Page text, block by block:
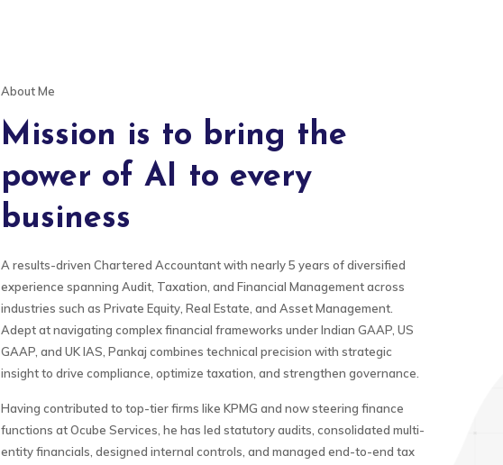
About Me
Mission is to bring the
power of AI to every
business
A results-driven Chartered Accountant with nearly 5 years of diversified
experience spanning Audit, Taxation, and Financial Management across
industries such as Private Equity, Real Estate, and Asset Management.
Adept at navigating complex financial frameworks under Indian GAAP, US
GAAP, and UK IAS, Pankaj combines technical precision with strategic
insight to drive compliance, optimize taxation, and strengthen governance.
Having contributed to top-tier firms like KPMG and now steering finance
functions at Ocube Services, he has led statutory audits, consolidated multi-
entity financials, designed internal controls, and managed end-to-end tax